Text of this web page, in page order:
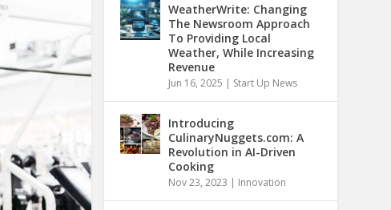
WeatherWrite: Changing
The Newsroom Approach
To Providing Local
Weather, While Increasing
Revenue
Jun 16, 2025 | Start Up News
Introducing
CulinaryNuggets.com: A
Revolution in AI-Driven
Cooking
Nov 23, 2023 | Innovation